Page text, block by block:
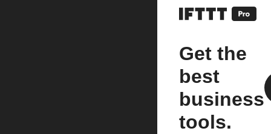
Get the
best
business
tools.